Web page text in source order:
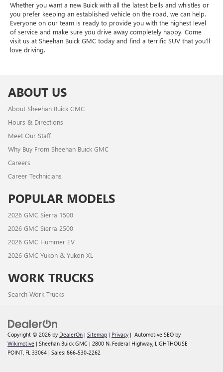
Whether you want a new Buick with all the latest bells and whistles or
you prefer keeping an established vehicle on the road, we can help.
Everyone on our team is ready to provide you with the highest level
of service and make sure you drive away completely happy. Come
visit us at Sheehan Buick GMC today and find a terrific SUV that you’ll
love driving.
ABOUT US
About Sheehan Buick GMC
Hours & Directions
Meet Our Staff
Why Buy From Sheehan Buick GMC
Careers
Career Technicians
POPULAR MODELS
2026 GMC Sierra 1500
2026 GMC Sierra 2500
2026 GMC Hummer EV
2026 GMC Yukon & Yukon XL
WORK TRUCKS
Search Work Trucks
Copyright © 2026 by DealerOn | Sitemap | Privacy | Automotive SEO by
Wikimotive | Sheehan Buick GMC | 2800 N. Federal Highway, LIGHTHOUSE
POINT, FL 33064 | Sales: 866-530-2262